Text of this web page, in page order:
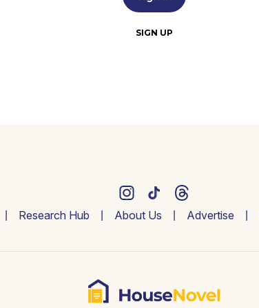
SIGN UP
Research Hub About Us Advertise